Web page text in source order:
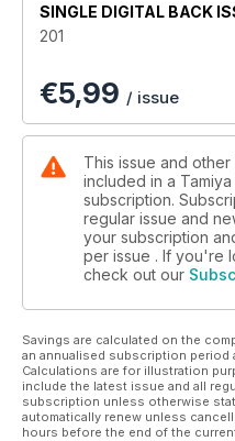
Building and painting
48 NEW
Reviews of
Revell
54 NEW
New and recently
58
New scale-
60
Thoughts from the Ed
64
Where to buy the
A last-
Tamiya’s
SINGLE DIGITAL BACK
201
€5,99 / issue
This issue and
included in a
subscription.
regular issue and
your subscription
per issue . If you're
check out our
Savings are calculated on the
an annualised subscription period
Calculations are for illustration
include the latest issue and all
subscription unless otherwise
automatically renew unless
hours before the end of the